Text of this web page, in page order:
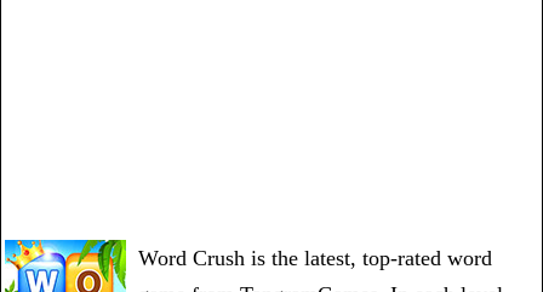
Word Crush is the latest, top-rated word